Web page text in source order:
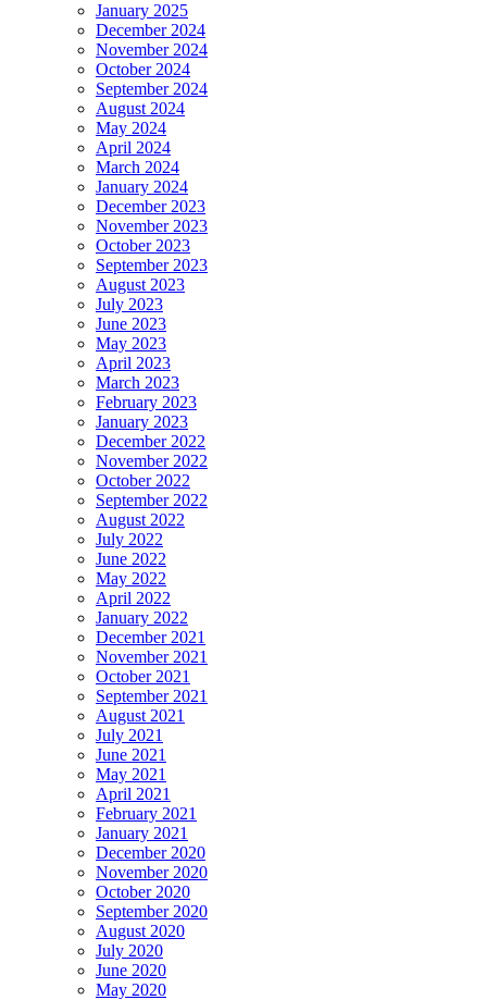
January 2025
December 2024
November 2024
October 2024
September 2024
August 2024
May 2024
April 2024
March 2024
January 2024
December 2023
November 2023
October 2023
September 2023
August 2023
July 2023
June 2023
May 2023
April 2023
March 2023
February 2023
January 2023
December 2022
November 2022
October 2022
September 2022
August 2022
July 2022
June 2022
May 2022
April 2022
January 2022
December 2021
November 2021
October 2021
September 2021
August 2021
July 2021
June 2021
May 2021
April 2021
February 2021
January 2021
December 2020
November 2020
October 2020
September 2020
August 2020
July 2020
June 2020
May 2020